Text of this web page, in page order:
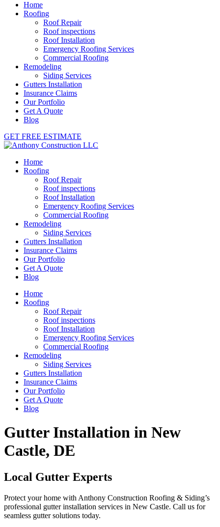
Home
Roofing
Roof Repair
Roof inspections
Roof Installation
Emergency Roofing Services
Commercial Roofing
Remodeling
Siding Services
Gutters Installation
Insurance Claims
Our Portfolio
Get A Quote
Blog
GET FREE ESTIMATE
Home
Roofing
Roof Repair
Roof inspections
Roof Installation
Emergency Roofing Services
Commercial Roofing
Remodeling
Siding Services
Gutters Installation
Insurance Claims
Our Portfolio
Get A Quote
Blog
Home
Roofing
Roof Repair
Roof inspections
Roof Installation
Emergency Roofing Services
Commercial Roofing
Remodeling
Siding Services
Gutters Installation
Insurance Claims
Our Portfolio
Get A Quote
Blog
Gutter Installation in New
Castle, DE
Local Gutter Experts
Protect your home with Anthony Construction Roofing & Siding’s
professional gutter installation services in New Castle. Call us for
seamless gutter solutions today.